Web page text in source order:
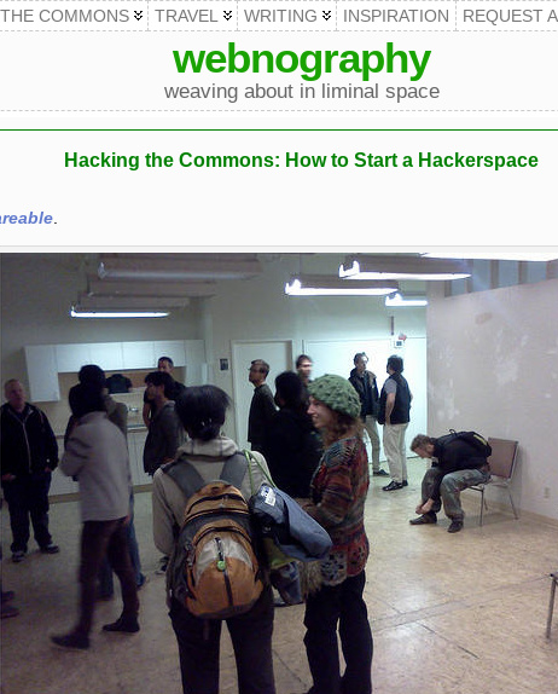
THE COMMONS TRAVEL WRITING INSPIRATION REQUEST
webnography
weaving about in liminal space
Hacking the Commons: How to Start a Hackerspace
.